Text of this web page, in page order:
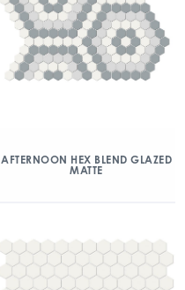
AFTERNOON HEX BLEND GLAZED
MATTE